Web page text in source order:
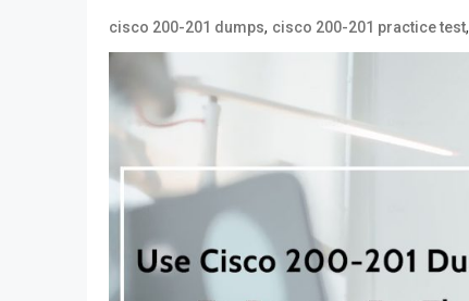
cisco 200-201 dumps, cisco 200-201 practice test,